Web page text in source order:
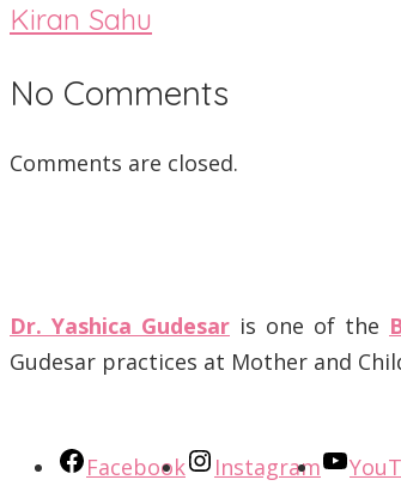
Kiran Sahu
No Comments
Comments are closed.
Dr. Yashica Gudesar is one of the
Gudesar practices at Mother and
Facebook Instagram